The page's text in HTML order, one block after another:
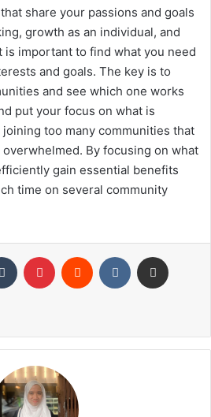
share your passions and goals
growth as an individual, and
is important to find what you need
and goals. The key is to
and see which one works
put your focus on what is
too many communities that
By focusing on what
gain essential benefits
time on several community